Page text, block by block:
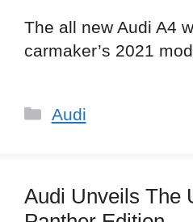
The all new Audi A4
carmaker’s 2021
Categories
Audi
Audi Unveils The